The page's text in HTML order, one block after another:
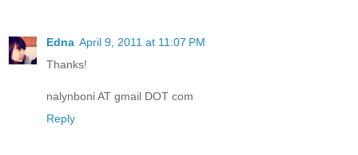
Edna April 9, 2011 at 11:07 PM
Thanks!
nalynboni AT gmail DOT com
Reply